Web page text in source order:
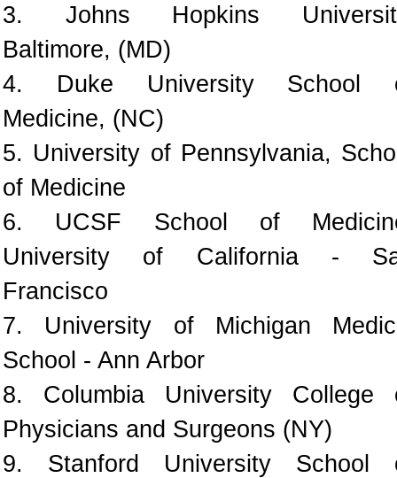
3. Johns Hopkins
Baltimore, (MD)
4. Duke University School
Medicine, (NC)
5. University of Pennsylvania,
of Medicine
6. UCSF School of
University of California -
Francisco
7. University of Michigan
School - Ann Arbor
8. Columbia University College
Physicians and Surgeons (NY)
9. Stanford University School